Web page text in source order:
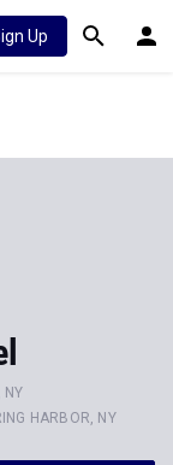
Up
NY
HARBOR, NY